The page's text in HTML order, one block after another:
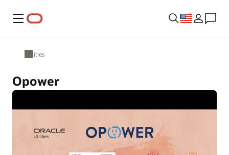
Menu
Utilities
Opower